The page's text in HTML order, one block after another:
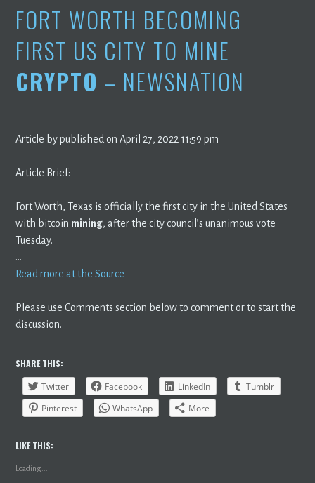
FORT WORTH BECOMING
FIRST US CITY TO MINE
CRYPTO – NEWSNATION
Article by published on April 27, 2022 11:59 pm
Article Brief:
Fort Worth, Texas is officially the first city in the United States
with bitcoin mining, after the city council’s unanimous vote
Tuesday.
…
Read more at the Source
Please use Comments section below to comment or to start the
discussion.
SHARE THIS:
Twitter
Facebook LinkedIn
Tumblr
Pinterest
WhatsApp More
LIKE THIS:
Loading...